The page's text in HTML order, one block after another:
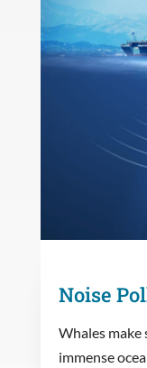
Noise
Whales make
immense